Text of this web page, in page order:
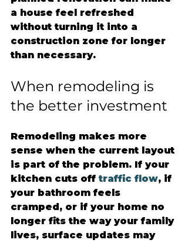
a house feel refreshed
without turning it into a
construction zone for longer
than necessary.
When remodeling is
the better investment
Remodeling makes more
sense when the current layout
is part of the problem. If your
kitchen cuts off traffic flow, if
your bathroom feels
cramped, or if your home no
longer fits the way your family
lives, surface updates may